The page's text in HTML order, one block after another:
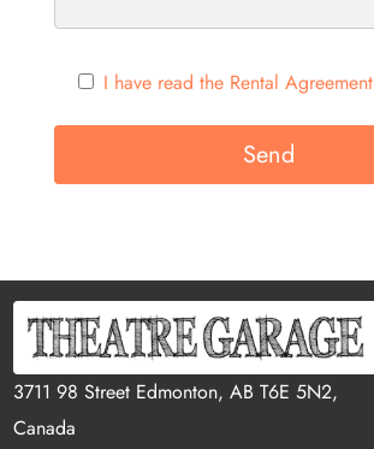
I have read the Rental Agreement
3711 98 Street Edmonton, AB T6E 5N2,
Canada